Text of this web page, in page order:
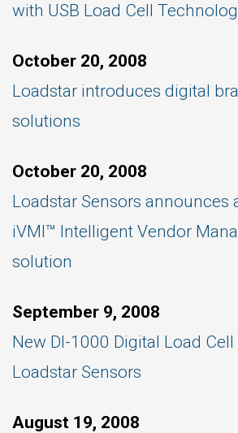
with USB Load Cell
October 20, 2008
Loadstar introduces digital
solutions
October 20, 2008
Loadstar Sensors announces
iVMI™ Intelligent Vendor
solution
September 9, 2008
New DI-1000 Digital Load
Loadstar Sensors
August 19, 2008